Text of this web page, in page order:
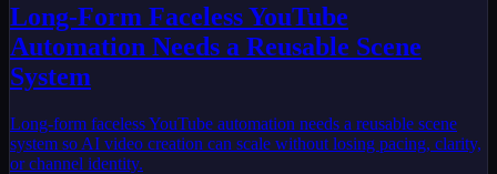
Long-Form Faceless YouTube
Automation Needs a Reusable Scene
System
Long-form faceless YouTube automation needs a reusable scene
system so AI video creation can scale without losing pacing, clarity,
or channel identity.